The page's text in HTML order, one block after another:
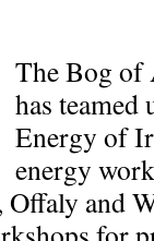
The Bog of
has teamed
Energy of
energy
and